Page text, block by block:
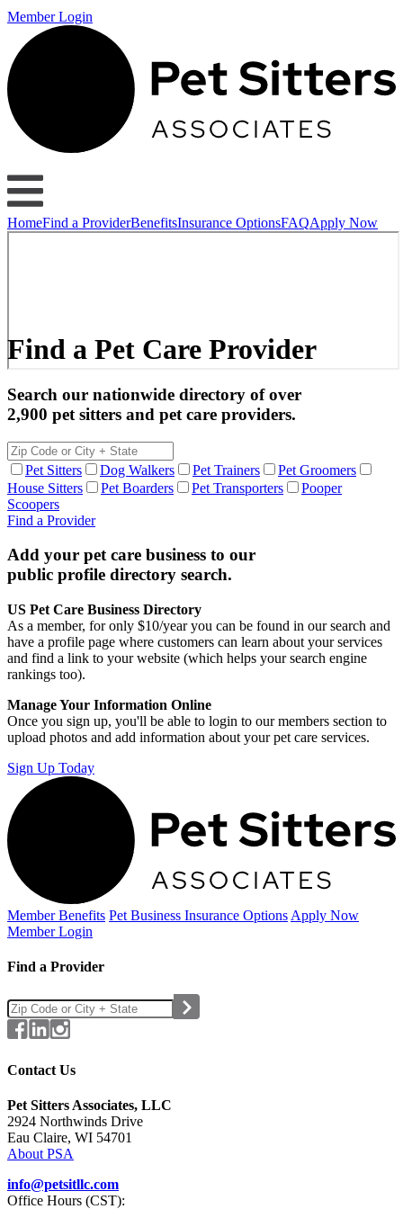
Member Login
HomeFind a ProviderBenefitsInsurance OptionsFAQApply Now
Find a Pet Care Provider
Search our nationwide directory of over
2,900 pet sitters and pet care providers.
Pet Sitters Dog Walkers Pet Trainers
Pet Groomers
House Sitters
Pet Boarders Pet Transporters
Pooper
Scoopers
Find a Provider
Add your pet care business to our
public profile directory search.
US Pet Care Business Directory
As a member, for only $10/year you can be found in our search and
have a profile page where customers can learn about your services
and find a link to your website (which helps your search engine
rankings too).
Manage Your Information Online
Once you sign up, you'll be able to login to our members section to
upload photos and add information about your pet care services.
Sign Up Today
Member Benefits Pet Business Insurance Options Apply Now
Member Login
Find a Provider
Contact Us
Pet Sitters Associates, LLC
2924 Northwinds Drive
Eau Claire, WI 54701
About PSA
info@petsitllc.com
Office Hours (CST):